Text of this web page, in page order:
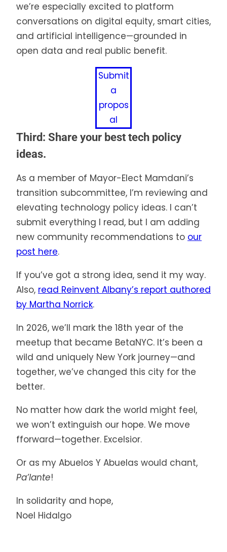
we’re especially excited to platform
conversations on digital equity, smart cities,
and artificial intelligence—grounded in
open data and real public benefit.
Submit
a
propos
al
Third: Share your best tech policy
ideas.
As a member of Mayor-Elect Mamdani’s
transition subcommittee, I’m reviewing and
elevating technology policy ideas. I can’t
submit everything I read, but I am adding
new community recommendations to our
post here.
If you’ve got a strong idea, send it my way.
Also, read Reinvent Albany’s report authored
by Martha Norrick.
In 2026, we’ll mark the 18th year of the
meetup that became BetaNYC. It’s been a
wild and uniquely New York journey—and
together, we’ve changed this city for the
better.
No matter how dark the world might feel,
we won’t extinguish our hope. We move
fforward—together. Excelsior.
Or as my Abuelos Y Abuelas would chant,
Pa’lante!
In solidarity and hope,
Noel Hidalgo